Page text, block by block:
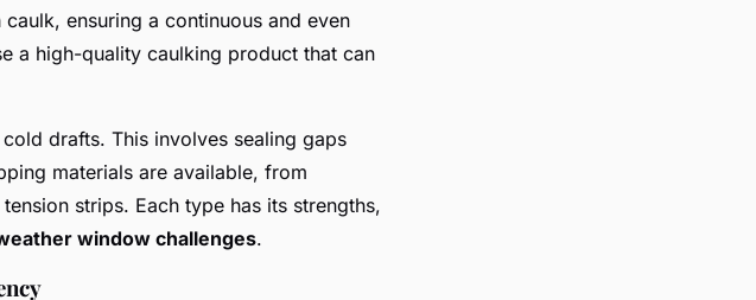
ensuring a continuous and even
a high-quality caulking product that can
drafts. This involves sealing gaps
materials are available, from
strips. Each type has its strengths,
window challenges.